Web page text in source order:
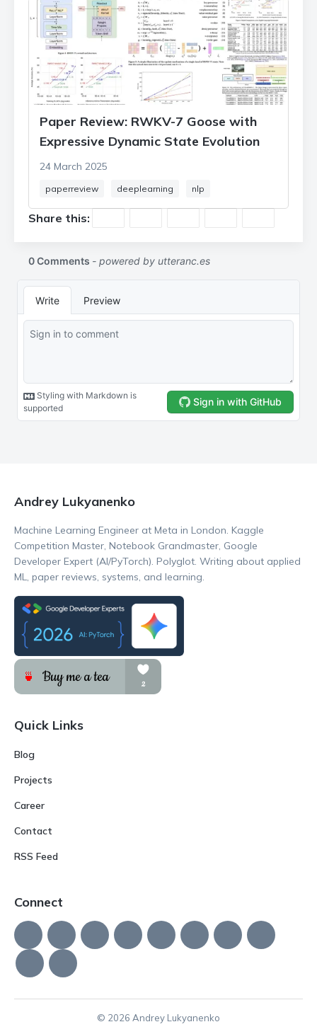
Paper Review: RWKV-7 Goose with
Expressive Dynamic State Evolution
24 March 2025
paperreview deeplearning nlp
Share this:
Andrey Lukyanenko
Machine Learning Engineer at Meta in London. Kaggle
Competition Master, Notebook Grandmaster, Google
Developer Expert (AI/PyTorch). Polyglot. Writing about applied
ML, paper reviews, systems, and learning.
Quick Links
Blog
Projects
Career
Contact
RSS Feed
Connect
© 2026 Andrey Lukyanenko